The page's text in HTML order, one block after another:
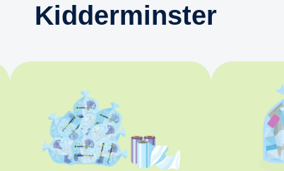
Kidderminster